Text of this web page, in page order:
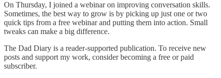
On Thursday, I joined a webinar on improving conversation skills.
Sometimes, the best way to grow is by picking up just one or two
quick tips from a free webinar and putting them into action. Small
tweaks can make a big difference.
The Dad Diary is a reader-supported publication. To receive new
posts and support my work, consider becoming a free or paid
subscriber.